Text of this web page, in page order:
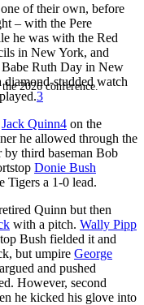
2026 conference.
of their own, before
– with the Pere
he was with the Red
in New York, and
Babe Ruth Day in New
studded watch
3
Jack Quinn4 on the
he allowed through the
third baseman Bob
Donie Bush
Tigers a 1-0 lead.
Quinn but then
with a pitch. Wally Pipp
Bush fielded it and
but umpire George
and pushed
However, second
he kicked his glove into